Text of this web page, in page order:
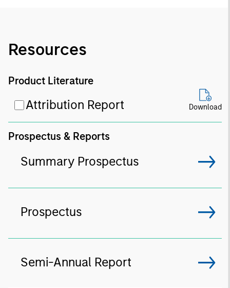
Resources
Product Literature
Attribution Report Download
Prospectus & Reports
Summary Prospectus
Prospectus
Semi-Annual Report